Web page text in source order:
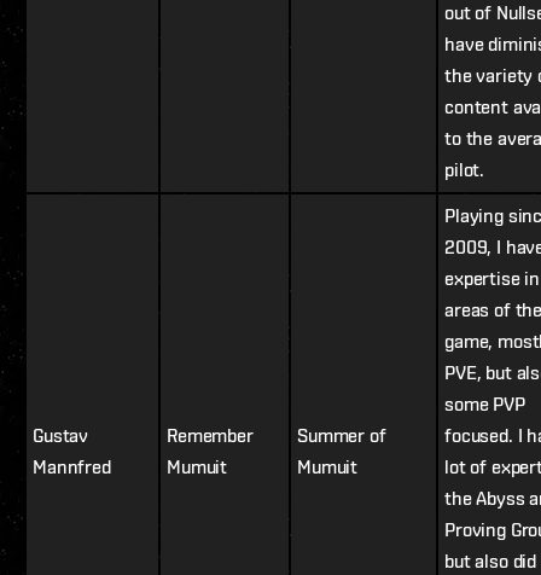
out of
have
the variety
content
to the
pilot.
Gustav
Mannfred
Remember
Mumuit
Summer of
Mumuit
Playing
2009, I
expertise
areas of
game,
PVE, but
some PVP
focused. I
lot of
the Abyss
Proving
but also did